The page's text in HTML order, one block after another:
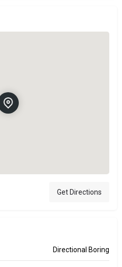
Get Directions
Directional Boring